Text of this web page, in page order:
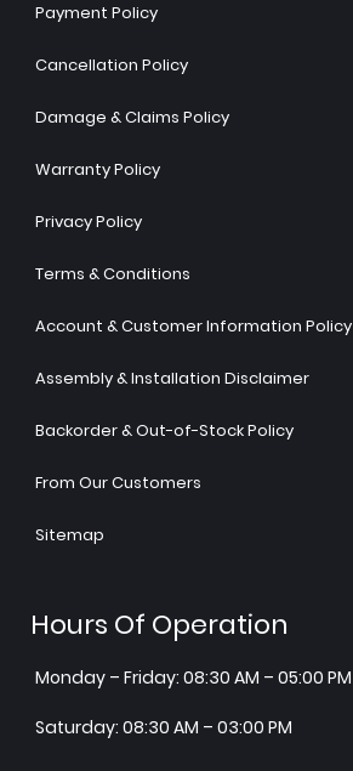
Payment Policy
Cancellation Policy
Damage & Claims Policy
Warranty Policy
Privacy Policy
Terms & Conditions
Account & Customer Information Policy
Assembly & Installation Disclaimer
Backorder & Out-of-Stock Policy
From Our Customers
Sitemap
Hours Of Operation
Monday – Friday: 08:30 AM – 05:00 PM
Saturday: 08:30 AM – 03:00 PM